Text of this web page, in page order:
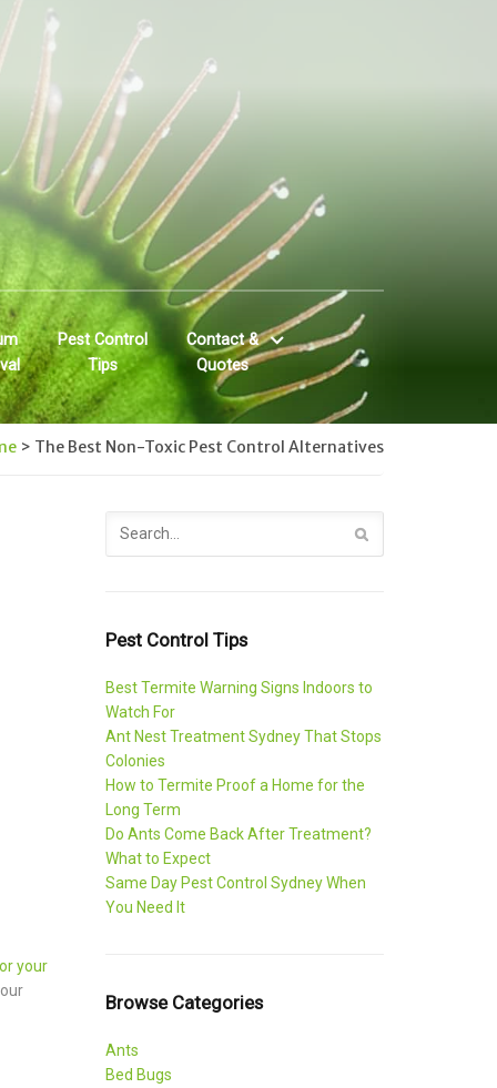
Pest Control
Tips
Contact &
Quotes
> The Best Non-Toxic Pest Control Alternatives
your
Pest Control Tips
Best Termite Warning Signs Indoors to
Watch For
Ant Nest Treatment Sydney That Stops
Colonies
How to Termite Proof a Home for the
Long Term
Do Ants Come Back After Treatment?
What to Expect
Same Day Pest Control Sydney When
You Need It
Browse Categories
Ants
Bed Bugs